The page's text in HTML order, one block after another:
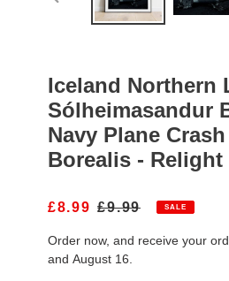
PREVIOUS
Iceland Northern
Sólheimasandur
Navy Plane
Borealis - Relight
S
L
E
£8.99 R
G
U
£9.99 SALE
Order now, and receive your
and August 16.